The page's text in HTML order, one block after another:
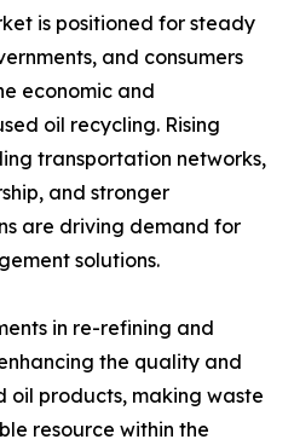
is positioned for steady
and consumers
economic and
oil recycling. Rising
transportation networks,
and stronger
are driving demand for
solutions.
in re-refining and
the quality and
products, making waste
resource within the